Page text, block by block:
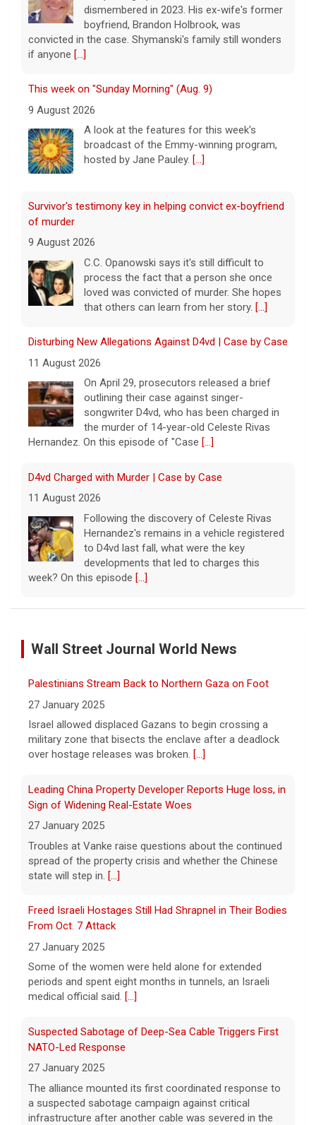
dismembered in 2023. His ex-wife's former
boyfriend, Brandon Holbrook, was
convicted in the case. Shymanski's family still wonders
if anyone [...]
This week on "Sunday Morning" (Aug. 9)
9 August 2026
A look at the features for this week's
broadcast of the Emmy-winning program,
hosted by Jane Pauley. [...]
Survivor's testimony key in helping convict ex-boyfriend
of murder
9 August 2026
C.C. Opanowski says it's still difficult to
process the fact that a person she once
loved was convicted of murder. She hopes
that others can learn from her story. [...]
Disturbing New Allegations Against D4vd | Case by Case
11 August 2026
On April 29, prosecutors released a brief
outlining their case against singer-
songwriter D4vd, who has been charged in
the murder of 14-year-old Celeste Rivas
Hernandez. On this episode of "Case [...]
D4vd Charged with Murder | Case by Case
11 August 2026
Following the discovery of Celeste Rivas
Hernandez's remains in a vehicle registered
to D4vd last fall, what were the key
developments that led to charges this
week? On this episode [...]
Inside D4vd's Preliminary Hearing in Murder Case | Case
11 August 2026
look yet at the case against singer-
songwriter D4vd, who is charged with the
Hernandez. "48 Hours" correspondent Anne-Marie
Green[...]
jackpot, the largest of the year
9 August 2026
Powerball jackpot in the game's history.[...]
"48 Hours" show schedule
9 August 2026
True crime. Real justice. To miss it would be
a crime. [...]
Wall Street Journal World News
Palestinians Stream Back to Northern Gaza on Foot
27 January 2025
Israel allowed displaced Gazans to begin crossing a
military zone that bisects the enclave after a deadlock
over hostage releases was broken. [...]
Leading China Property Developer Reports Huge loss, in
Sign of Widening Real-Estate Woes
27 January 2025
Troubles at Vanke raise questions about the continued
spread of the property crisis and whether the Chinese
state will step in. [...]
Freed Israeli Hostages Still Had Shrapnel in Their Bodies
From Oct. 7 Attack
27 January 2025
Some of the women were held alone for extended
periods and spent eight months in tunnels, an Israeli
medical official said. [...]
Suspected Sabotage of Deep-Sea Cable Triggers First
NATO-Led Response
27 January 2025
The alliance mounted its first coordinated response to
a suspected sabotage campaign against critical
infrastructure after another cable was severed in the